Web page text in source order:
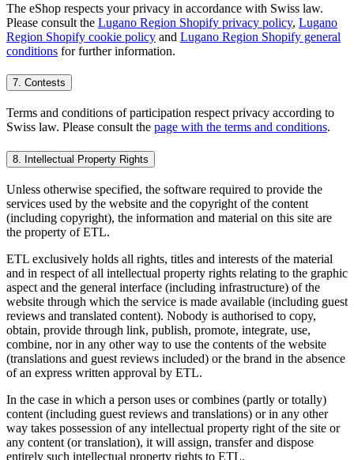
The eShop respects your privacy in accordance with Swiss law.
Please consult the Lugano Region Shopify privacy policy, Lugano
Region Shopify cookie policy and Lugano Region Shopify general
conditions for further information.
7. Contests
Terms and conditions of participation respect privacy according to
Swiss law. Please consult the page with the terms and conditions.
8. Intellectual Property Rights
Unless otherwise specified, the software required to provide the
services used by the website and the copyright of the content
(including copyright), the information and material on this site are
the property of ETL.
ETL exclusively holds all rights, titles and interests of the material
and in respect of all intellectual property rights relating to the graphic
aspect and the general interface (including infrastructure) of the
website through which the service is made available (including guest
reviews and translated content). Nobody is authorised to copy,
obtain, provide through link, publish, promote, integrate, use,
combine, nor in any other way to use the contents of the website
(translations and guest reviews included) or the brand in the absence
of an express written approval by ETL.
In the case in which a person uses or combines (partly or totally)
content (including guest reviews and translations) or in any other
way takes possession of any intellectual property right of the site or
any content (or translation), it will assign, transfer and dispose
entirely such intellectual property rights to ETL.